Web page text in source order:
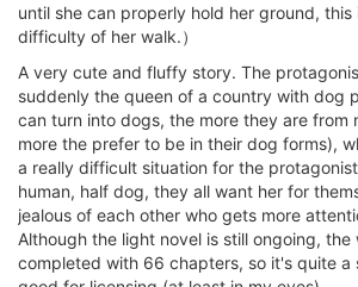
until she can properly hold her ground, this
difficulty of her walk.）
A very cute and fluffy story. The
suddenly the queen of a country with dog
can turn into dogs, the more they are from
more the prefer to be in their dog forms),
a really difficult situation for the
human, half dog, they all want her for
jealous of each other who gets more
Although the light novel is still ongoing, the
completed with 66 chapters, so it's quite a